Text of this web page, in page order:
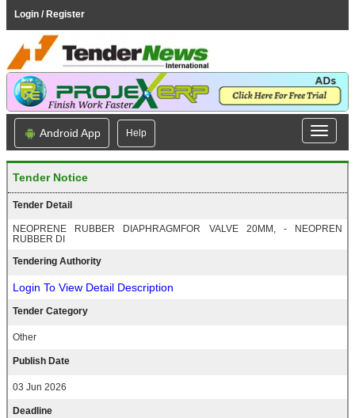
Login / Register
Android App Help
Tender Notice
Tender Detail
NEOPRENE RUBBER DIAPHRAGMFOR VALVE 20MM, - NEOPREN
RUBBER DI
Tendering Authority
Login To View Detail Description
Tender Category
Other
Publish Date
03 Jun 2026
Deadline